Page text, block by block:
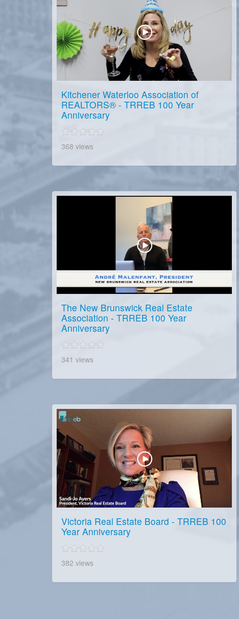
Kitchener Waterloo Association of
REALTORS® - TRREB 100 Year
Anniversary
368 views
The New Brunswick Real Estate
Association - TRREB 100 Year
Anniversary
341 views
Victoria Real Estate Board - TRREB 100
Year Anniversary
382 views